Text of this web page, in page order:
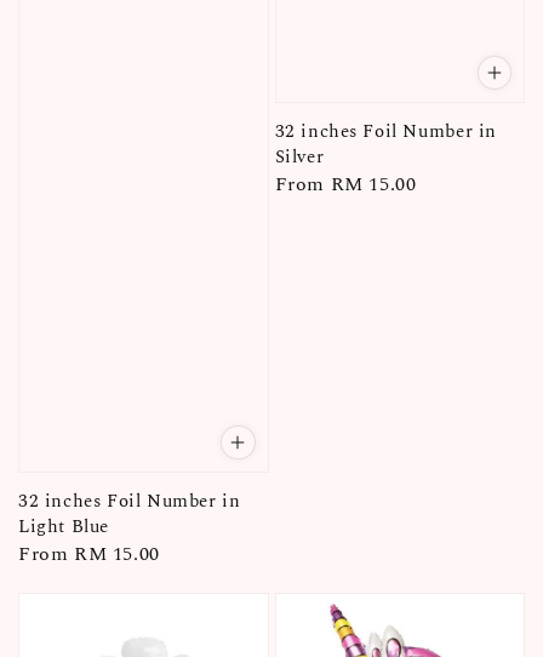
32 inches Foil Number in
Light Blue
Regular
From RM 15.00
32 inches Foil Number in
Silver
Regular
From RM 15.00